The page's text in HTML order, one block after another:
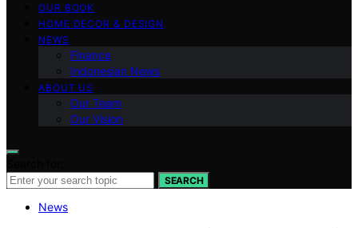
OUR BOOK
HOME DECOR & DESIGN
NEWS
Finance
Indonesian News
ABOUT US
Our Team
Our Vision
SEARCH
News